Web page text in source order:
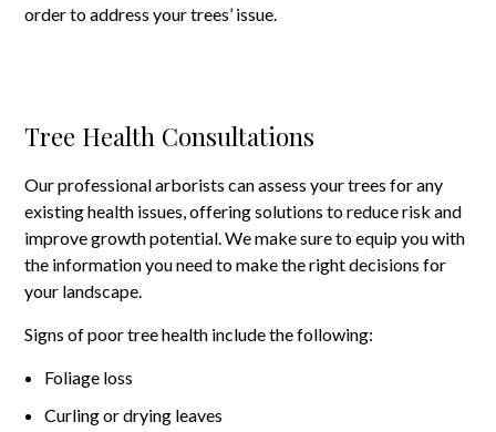
order to address your trees’ issue.
Tree Health Consultations
Our professional arborists can assess your trees for any
existing health issues, offering solutions to reduce risk and
improve growth potential. We make sure to equip you with
the information you need to make the right decisions for
your landscape.
Signs of poor tree health include the following:
Foliage loss
Curling or drying leaves